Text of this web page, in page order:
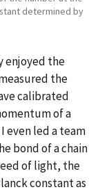
determined by
enjoyed the
the
calibrated
of a
even led a team
bond of a chain
of light, the
constant as